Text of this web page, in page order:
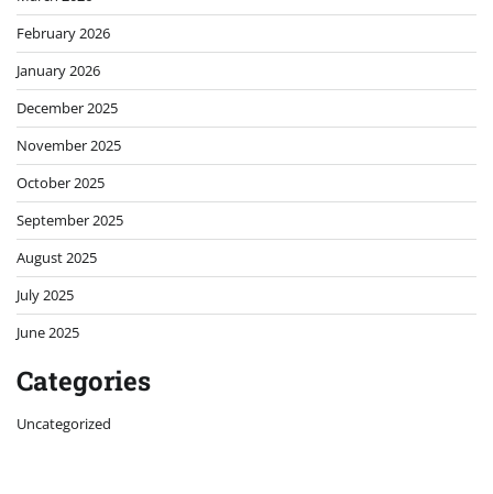
February 2026
January 2026
December 2025
November 2025
October 2025
September 2025
August 2025
July 2025
June 2025
Categories
Uncategorized